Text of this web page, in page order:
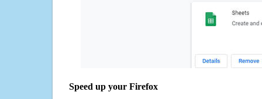
Speed up your Firefox